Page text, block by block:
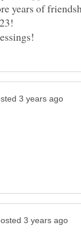
years of